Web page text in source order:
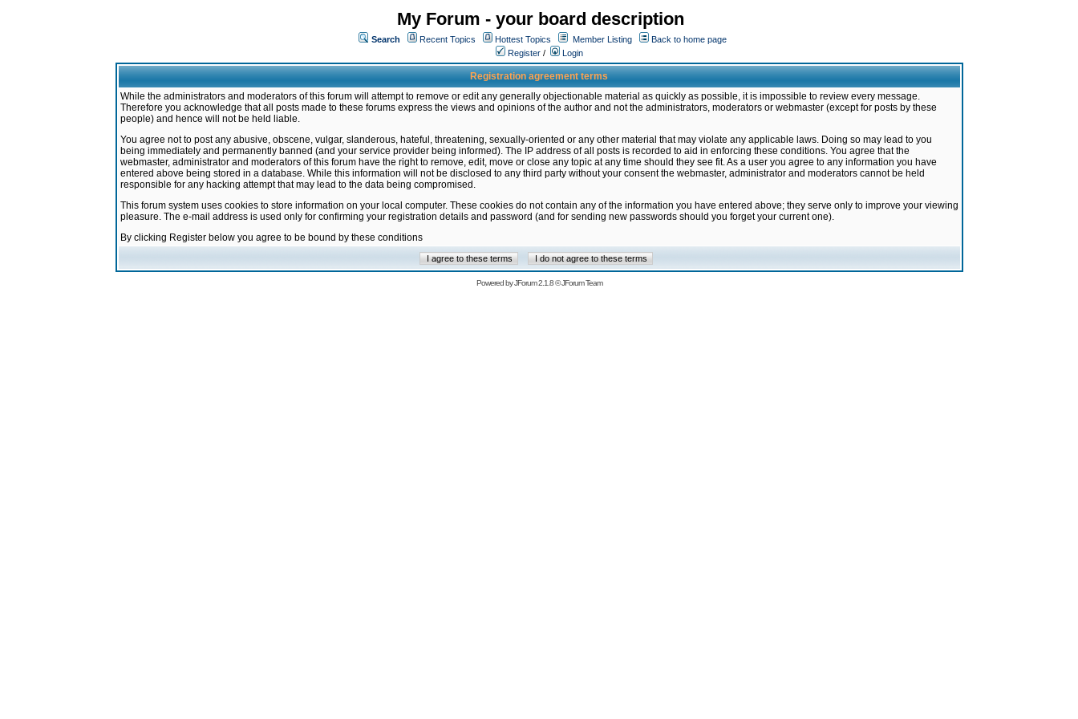
My Forum - your board description
Search Recent Topics Hottest Topics Member Listing
Back to home page
Register / Login
Registration agreement terms
While the administrators and moderators of this forum will attempt to remove or edit any generally objectionable material as quickly as possible, it is impossible to review every message.
Therefore you acknowledge that all posts made to these forums express the views and opinions of the author and not the administrators, moderators or webmaster (except for posts by these
people) and hence will not be held liable.
You agree not to post any abusive, obscene, vulgar, slanderous, hateful, threatening, sexually-oriented or any other material that may violate any applicable laws. Doing so may lead to you
being immediately and permanently banned (and your service provider being informed). The IP address of all posts is recorded to aid in enforcing these conditions. You agree that the
webmaster, administrator and moderators of this forum have the right to remove, edit, move or close any topic at any time should they see fit. As a user you agree to any information you have
entered above being stored in a database. While this information will not be disclosed to any third party without your consent the webmaster, administrator and moderators cannot be held
responsible for any hacking attempt that may lead to the data being compromised.
This forum system uses cookies to store information on your local computer. These cookies do not contain any of the information you have entered above; they serve only to improve your viewing
pleasure. The e-mail address is used only for confirming your registration details and password (and for sending new passwords should you forget your current one).
By clicking Register below you agree to be bound by these conditions
Powered byJForum 2.1.8©JForum Team